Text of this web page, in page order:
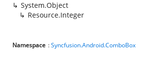
System.Object
Resource.Integer
Namespace :Syncfusion.Android.ComboBox